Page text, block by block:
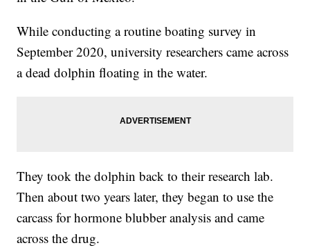
While conducting a routine boating survey in
September 2020, university researchers came across
a dead dolphin floating in the water.
They took the dolphin back to their research lab.
Then about two years later, they began to use the
carcass for hormone blubber analysis and came
across the drug.